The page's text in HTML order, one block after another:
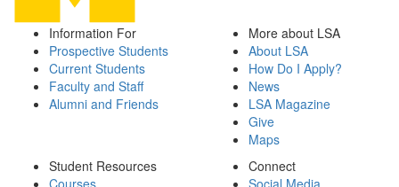
Information For
Prospective Students
Current Students
Faculty and Staff
Alumni and Friends
More about LSA
About LSA
How Do I Apply?
News
LSA Magazine
Give
Maps
Student Resources
Courses
Connect
Social Media